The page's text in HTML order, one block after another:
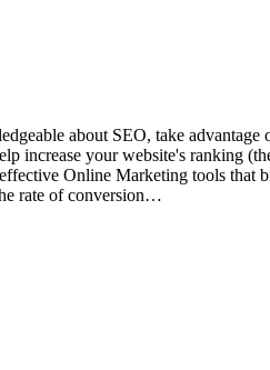
about SEO, take advantage
increase your website's ranking
Online Marketing tools that
rate of conversion…